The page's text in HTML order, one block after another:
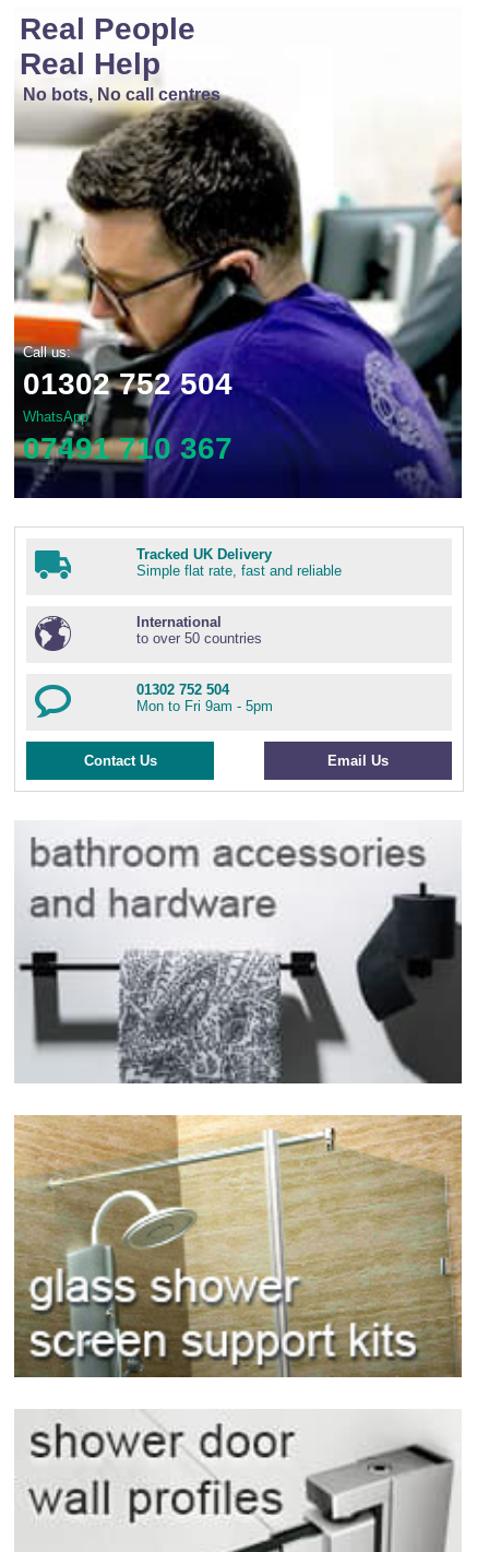
Real People
Real Help
No bots, No call centres
Call us:
01302 752 504
WhatsApp
07491 710 367
Tracked UK Delivery
Simple flat rate, fast and reliable
International
to over 50 countries
01302 752 504
Mon to Fri 9am - 5pm
Contact Us Email Us